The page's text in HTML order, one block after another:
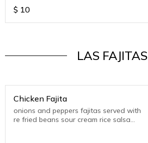
$ 10
LAS FAJITAS
Chicken Fajita
onions and peppers fajitas served with
re fried beans sour cream rice salsa